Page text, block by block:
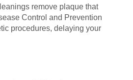
remove plaque that
Control and Prevention
procedures, delaying your